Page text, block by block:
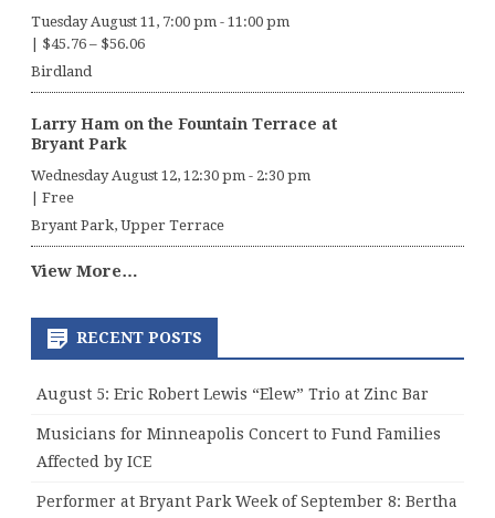
Tuesday August 11, 7:00 pm - 11:00 pm
| $45.76 – $56.06
Birdland
Larry Ham on the Fountain Terrace at
Bryant Park
Wednesday August 12, 12:30 pm - 2:30 pm
| Free
Bryant Park, Upper Terrace
View More…
RECENT POSTS
August 5: Eric Robert Lewis “Elew” Trio at Zinc Bar
Musicians for Minneapolis Concert to Fund Families
Affected by ICE
Performer at Bryant Park Week of September 8: Bertha